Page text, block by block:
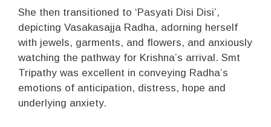
She then transitioned to ‘Pasyati Disi Disi’,
depicting Vasakasajja Radha, adorning herself
with jewels, garments, and flowers, and anxiously
watching the pathway for Krishna’s arrival. Smt
Tripathy was excellent in conveying Radha’s
emotions of anticipation, distress, hope and
underlying anxiety.